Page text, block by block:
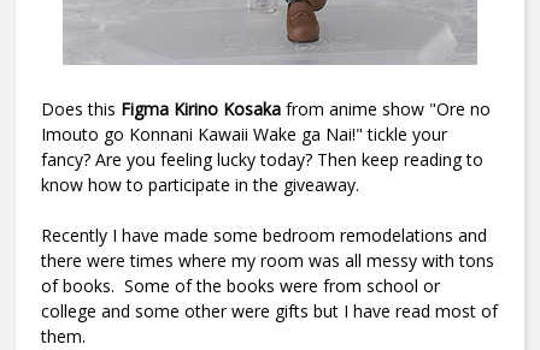
Does this Figma Kirino Kosaka from anime show "Ore no
Imouto go Konnani Kawaii Wake ga Nai!" tickle your
fancy? Are you feeling lucky today? Then keep reading to
know how to participate in the giveaway.
Recently I have made some bedroom remodelations and
there were times where my room was all messy with tons
of books. Some of the books were from school or
college and some other were gifts but I have read most of
them.